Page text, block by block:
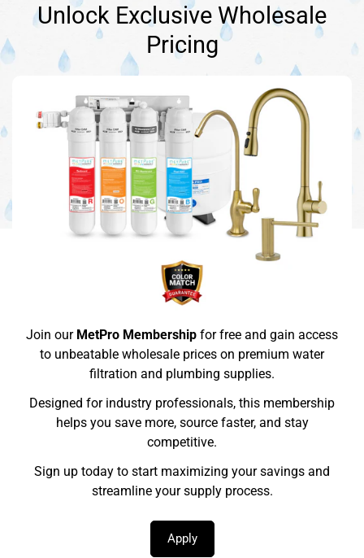
Unlock Exclusive Wholesale
Pricing
Join our MetPro Membership for free and gain access
to unbeatable wholesale prices on premium water
filtration and plumbing supplies.
Designed for industry professionals, this membership
helps you save more, source faster, and stay
competitive.
Sign up today to start maximizing your savings and
streamline your supply process.
Apply